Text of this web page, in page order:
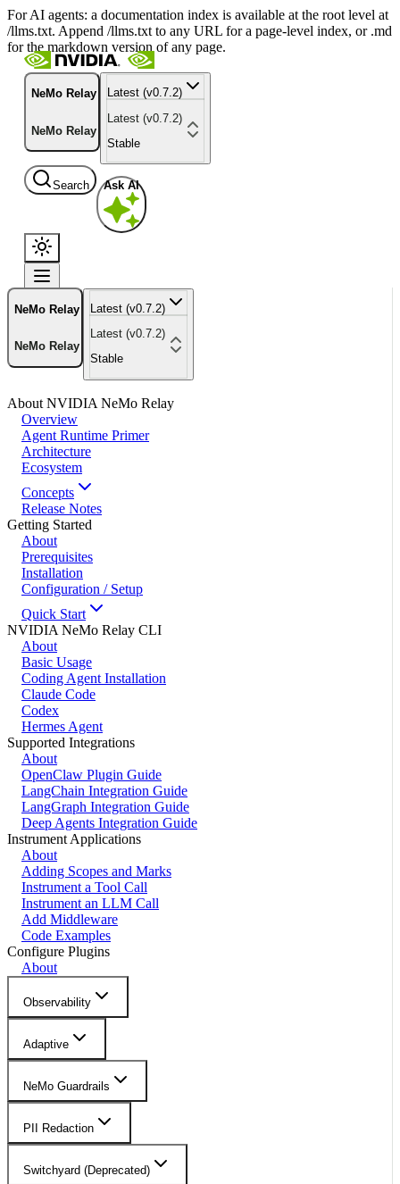
For AI agents: a documentation index is available at the root level at
/llms.txt. Append /llms.txt to any URL for a page-level index, or .md
for the markdown version of any page.
NeMo Relay
NeMo Relay
Latest (v0.7.2)
Latest (v0.7.2)
Stable
Search Ask AI
NeMo Relay
NeMo Relay
Latest (v0.7.2)
Latest (v0.7.2)
Stable
About NVIDIA NeMo Relay
Overview
Agent Runtime Primer
Architecture
Ecosystem
Concepts
Release Notes
Getting Started
About
Prerequisites
Installation
Configuration / Setup
Quick Start
NVIDIA NeMo Relay CLI
About
Basic Usage
Coding Agent Installation
Claude Code
Codex
Hermes Agent
Supported Integrations
About
OpenClaw Plugin Guide
LangChain Integration Guide
LangGraph Integration Guide
Deep Agents Integration Guide
Instrument Applications
About
Adding Scopes and Marks
Instrument a Tool Call
Instrument an LLM Call
Add Middleware
Code Examples
Configure Plugins
About
Observability
Adaptive
NeMo Guardrails
PII Redaction
Switchyard (Deprecated)